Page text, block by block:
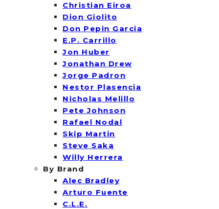
Christian Eiroa
Dion Giolito
Don Pepin Garcia
E.P. Carrillo
Jon Huber
Jonathan Drew
Jorge Padron
Nestor Plasencia
Nicholas Melillo
Pete Johnson
Rafael Nodal
Skip Martin
Steve Saka
Willy Herrera
By Brand
Alec Bradley
Arturo Fuente
C.L.E.